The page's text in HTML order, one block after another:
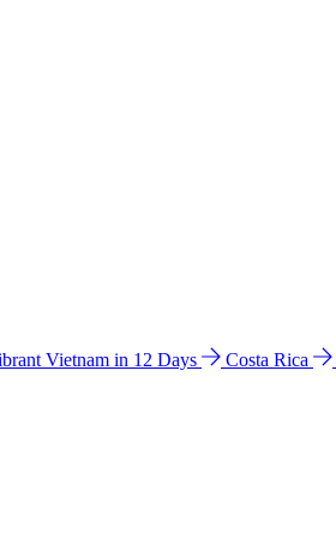
Vietnam in 12 Days Costa Rica